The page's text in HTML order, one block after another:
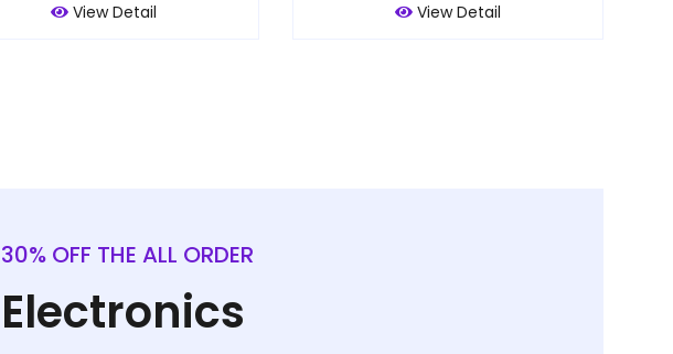
View Detail View Detail
30% OFF THE ALL ORDER
Electronics